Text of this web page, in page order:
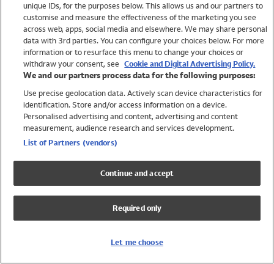
Brands
Trending
Shop All Holiday Shop
Swimwear
Womens Swimwear
Mens Swimwear
Girls Swimwear
UPF 50+ Swimwear
Lycra Extra Life Swimwear
unique IDs, for the purposes below. This allows us and our partners to
customise and measure the effectiveness of the marketing you see
across web, apps, social media and elsewhere. We may share personal
data with 3rd parties. You can configure your choices below. For more
information or to resurface this menu to change your choices or
withdraw your consent, see Cookie and Digital Advertising Policy.
We and our partners process data for the following purposes:
Use precise geolocation data. Actively scan device characteristics for
identification. Store and/or access information on a device.
Personalised advertising and content, advertising and content
measurement, audience research and services development.
List of Partners (vendors)
Continue and accept
Required only
Let me choose